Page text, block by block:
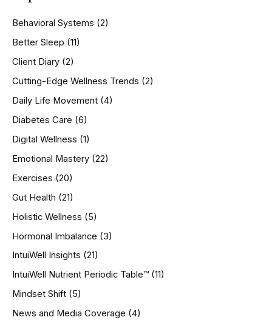
f
o
:
Behavioral Systems (2)
Better Sleep (11)
Client Diary (2)
Cutting-Edge Wellness Trends (2)
Daily Life Movement (4)
Diabetes Care (6)
Digital Wellness (1)
Emotional Mastery (22)
Exercises (20)
Gut Health (21)
Holistic Wellness (5)
Hormonal Imbalance (3)
IntuiWell Insights (21)
IntuiWell Nutrient Periodic Table™ (11)
Mindset Shift (5)
News and Media Coverage (4)